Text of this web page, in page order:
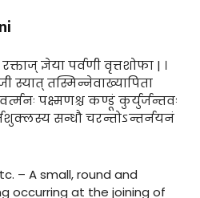
ज्ञेया पर्वणी वृत्तशोफा | ।
तस्मिन्नेवाख्यापिता
पक्ष्मणश्च कण्डूं कुर्युर्जन्तवः
सन्धौ चरन्तोऽन्तर्नयनं
– A small, round and
occurring at the joining of